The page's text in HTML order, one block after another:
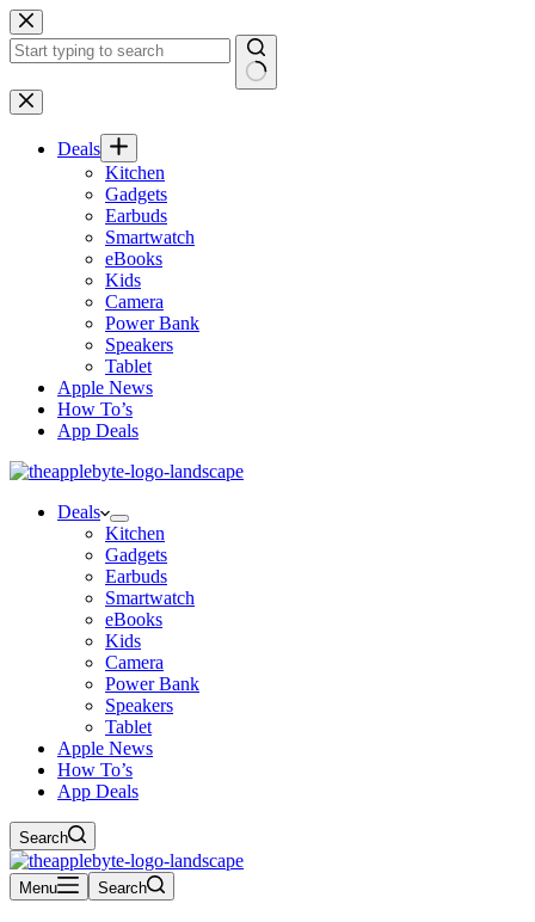
Skip
to
content
No
results
Deals
Kitchen
Gadgets
Earbuds
Smartwatch
eBooks
Kids
Camera
Power Bank
Speakers
Tablet
Apple News
How To’s
App Deals
Deals
Kitchen
Gadgets
Earbuds
Smartwatch
eBooks
Kids
Camera
Power Bank
Speakers
Tablet
Apple News
How To’s
App Deals
Search
Menu Search